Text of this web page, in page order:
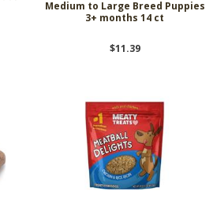
Medium to Large Breed Puppies
3+ months 14 ct
$11.39